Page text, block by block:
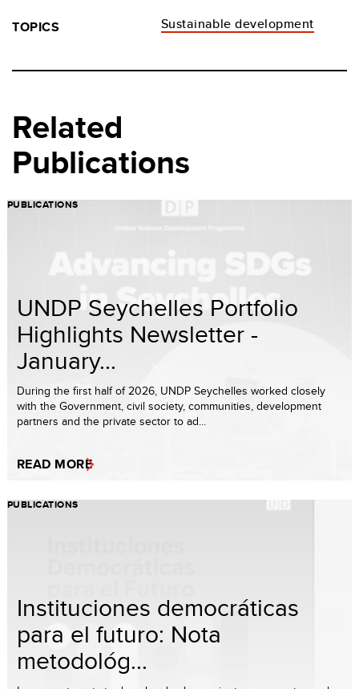
TOPICS Sustainable development
Related
Publications
PUBLICATIONS
UNDP Seychelles Portfolio
Highlights Newsletter -
January...
During the first half of 2026, UNDP Seychelles worked closely
with the Government, civil society, communities, development
partners and the private sector to ad...
READ MORE
PUBLICATIONS
Instituciones democráticas
para el futuro: Nota
metodológ...